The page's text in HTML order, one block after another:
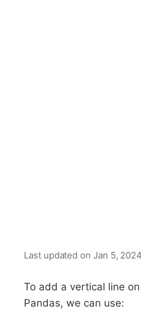
Last updated on Jan 5, 2024
To add a vertical line
Pandas, we can use: